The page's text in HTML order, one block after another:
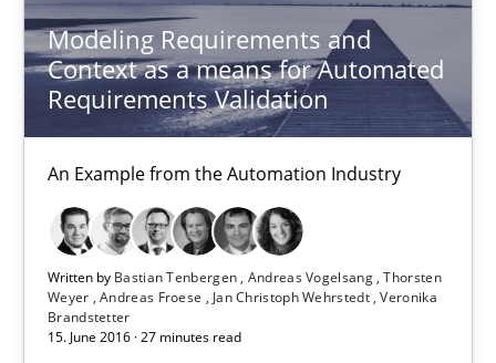
Modeling Requirements and
Context as a means for Automated
Requirements Validation
An Example from the Automation Industry
Written by Bastian Tenbergen Andreas Vogelsang Thorsten
Weyer Andreas Froese Jan Christoph Wehrstedt Veronika
Brandstetter
15. June 2016 · 27 minutes read
RE Magazine - The community's
A source of knowledge with more than 100 articles
All articles remain fully accessible
Convenient search
Opportunity for feedback to author and publisher
Free of charge